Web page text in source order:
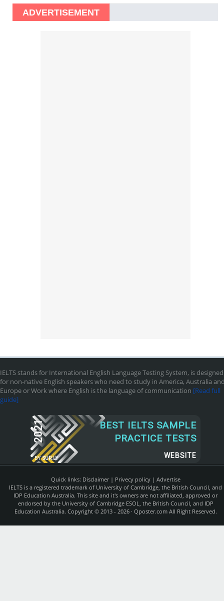
ADVERTISEMENT
IELTS stands for International English Language Testing System, is designed
for non-native English speakers who need to study in America, Australia
Europe or Work where English is the language of communication [Read full
guide]
2021
BY SUR.LY
BEST IELTS SAMPLE
PRACTICE TESTS
WEBSITE
Quick links: Disclaimer| Privecy policy| Advertise
IELTS is a registered trademark of University of Cambridge, the British Council, and
IDP Education Australia. This site and it's owners are not affiliated, approved or
endorsed by the University of Cambridge ESOL, the British Council, and IDP
Education Australia. Copyright © 2013 - 2026 · Qposter.comAll Right Reserved.